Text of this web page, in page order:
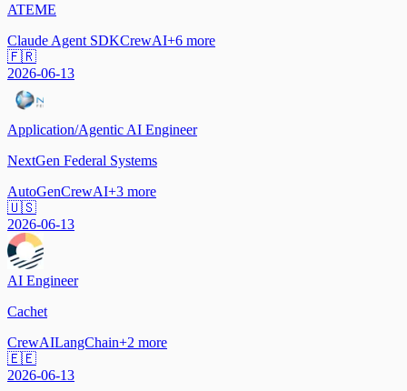
ATEME
Claude Agent SDKCrewAI+6 more
🇫🇷
2026-06-13
Application/Agentic AI Engineer
NextGen Federal Systems
AutoGenCrewAI+3 more
🇺🇸
2026-06-13
AI Engineer
Cachet
CrewAILangChain+2 more
🇪🇪
2026-06-13